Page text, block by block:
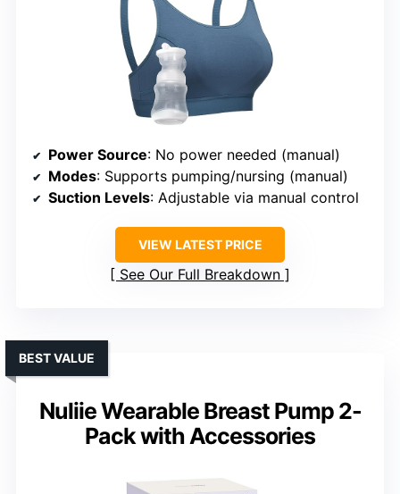
Power Source: No power needed (manual)
Modes: Supports pumping/nursing (manual)
Suction Levels: Adjustable via manual control
VIEW LATEST PRICE
See Our Full Breakdown
Nuliie Wearable Breast Pump 2-
Pack with Accessories
BEST VALUE